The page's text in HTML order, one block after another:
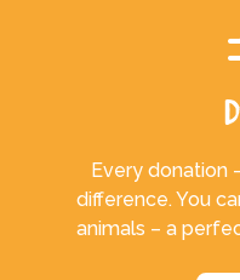
Every donation
difference. You
animals – a